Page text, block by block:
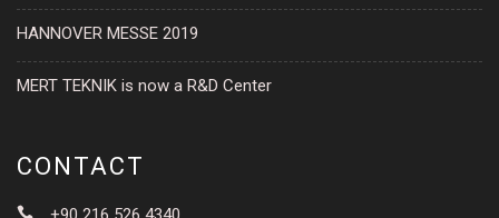
HANNOVER MESSE 2019
MERT TEKNIK is now a R&D Center
CONTACT